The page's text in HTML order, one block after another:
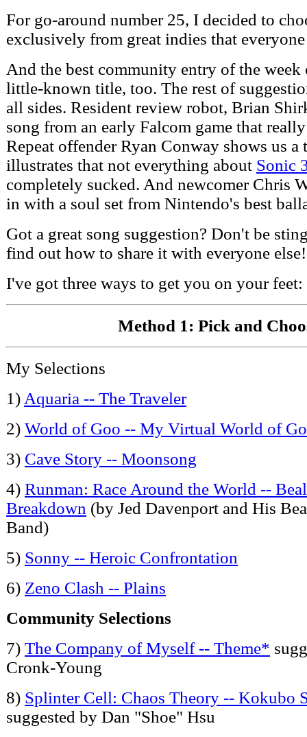
For go-around number 25, I decided to
exclusively from great indies that
And the best community entry of the week
little-known title, too. The rest of
all sides. Resident review robot, Brian
song from an early Falcom game that
Repeat offender Ryan Conway shows us a
illustrates that not everything about Sonic
completely sucked. And newcomer Chris
in with a soul set from Nintendo's best
Got a great song suggestion? Don't be
find out how to share it with everyone else!
I've got three ways to get you on your feet:
Method 1: Pick and
My Selections
1) Aquaria -- The Traveler
2) World of Goo -- My Virtual World of
3) Cave Story -- Moonsong
4) Runman: Race Around the World --
Breakdown (by Jed Davenport and His
Band)
5) Sonny -- Heroic Confrontation
6) Zeno Clash -- Plains
Community Selections
7) The Company of Myself -- Theme*
Cronk-Young
8) Splinter Cell: Chaos Theory -- Kokubo
suggested by Dan "Shoe" Hsu